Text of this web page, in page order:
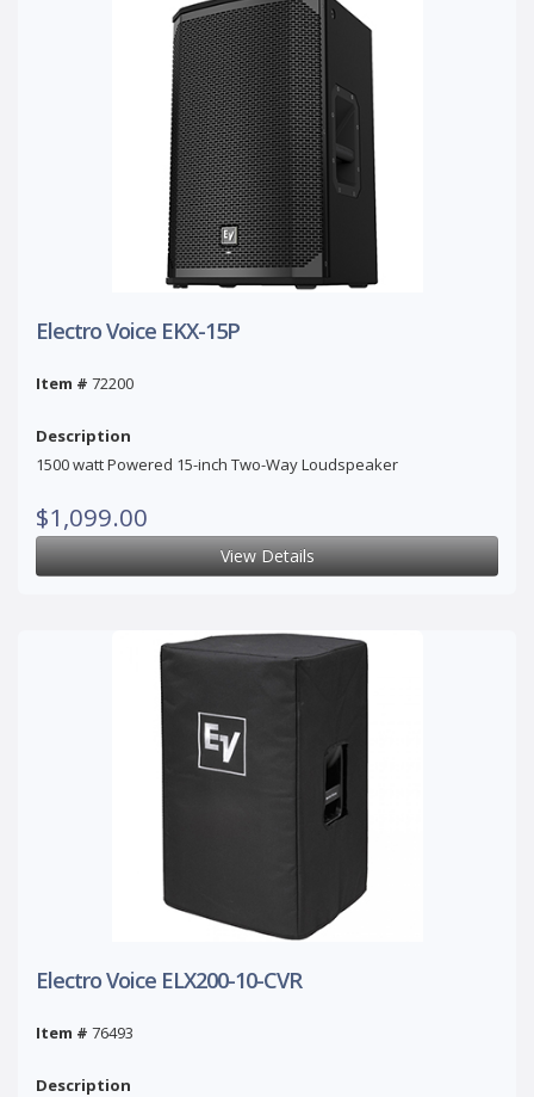
Electro Voice EKX-15P
Item # 72200
Description
1500 watt Powered 15-inch Two-Way Loudspeaker
$1,099.00
View Details
Electro Voice ELX200-10-CVR
Item # 76493
Description